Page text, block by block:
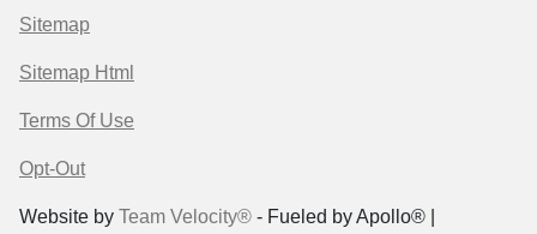
Sitemap
Sitemap Html
Terms Of Use
Opt-Out
Website by Team Velocity® - Fueled by Apollo® |